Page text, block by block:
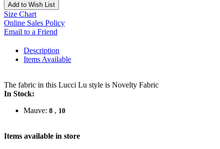
Add to Wish List
Size Chart
Online Sales Policy
Email to a Friend
Description
Items Available
The fabric in this Lucci Lu style is Novelty Fabric
In Stock:
Mauve: 8 , 10
Items available in store